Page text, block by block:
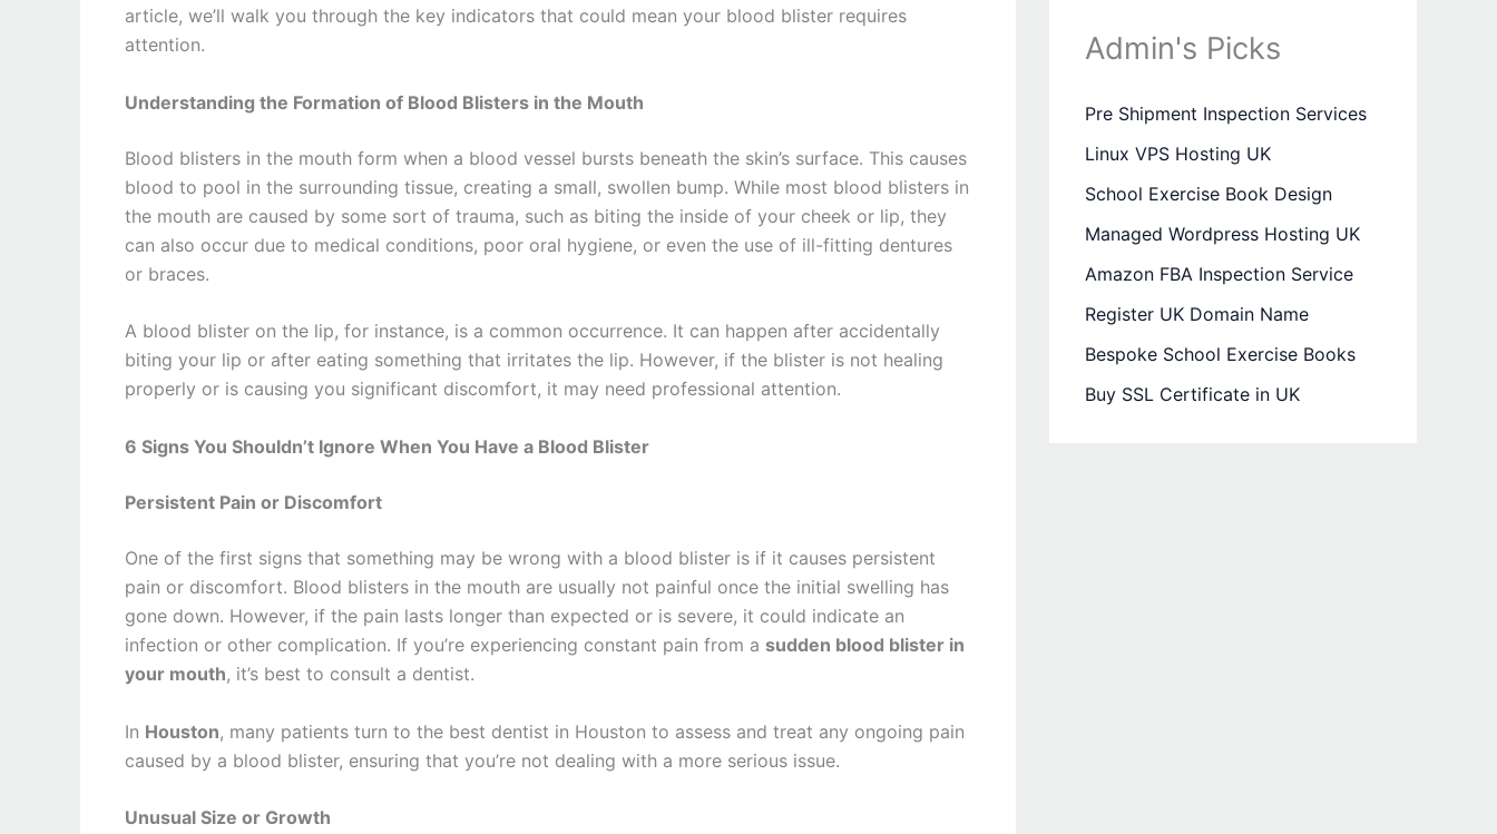
article, we’ll walk you through the key indicators that could mean your blood blister requires
attention.
Understanding the Formation of Blood Blisters in the Mouth
Blood blisters in the mouth form when a blood vessel bursts beneath the skin’s surface. This causes
blood to pool in the surrounding tissue, creating a small, swollen bump. While most blood blisters in
the mouth are caused by some sort of trauma, such as biting the inside of your cheek or lip, they
can also occur due to medical conditions, poor oral hygiene, or even the use of ill-fitting dentures
or braces.
A blood blister on the lip, for instance, is a common occurrence. It can happen after accidentally
biting your lip or after eating something that irritates the lip. However, if the blister is not healing
properly or is causing you significant discomfort, it may need professional attention.
6 Signs You Shouldn’t Ignore When You Have a Blood Blister
Persistent Pain or Discomfort
One of the first signs that something may be wrong with a blood blister is if it causes persistent
pain or discomfort. Blood blisters in the mouth are usually not painful once the initial swelling has
gone down. However, if the pain lasts longer than expected or is severe, it could indicate an
infection or other complication. If you’re experiencing constant pain from a sudden blood blister in
your mouth, it’s best to consult a dentist.
In Houston, many patients turn to the best dentist in Houston to assess and treat any ongoing pain
caused by a blood blister, ensuring that you’re not dealing with a more serious issue.
Unusual Size or Growth
Admin's Picks
Pre Shipment Inspection Services
Linux VPS Hosting UK
School Exercise Book Design
Managed Wordpress Hosting UK
Amazon FBA Inspection Service
Register UK Domain Name
Bespoke School Exercise Books
Buy SSL Certificate in UK